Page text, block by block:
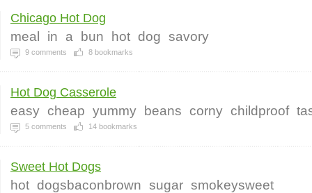
Chicago Hot Dog
meal in a bun hot dog savory
9 comments 8 bookmarks
Hot Dog Casserole
easy cheap yummy beans corny childproof
5 comments 14 bookmarks
Sweet Hot Dogs
hot dogsbaconbrown sugar smokeysweet